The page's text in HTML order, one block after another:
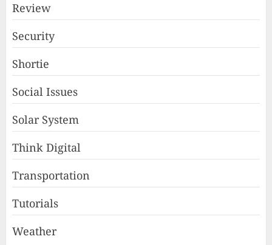
Review
Security
Shortie
Social Issues
Solar System
Think Digital
Transportation
Tutorials
Weather